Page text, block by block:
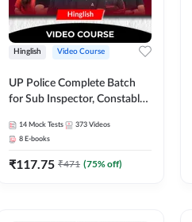
Hinglish Video Course
UP Police Complete Batch
for Sub Inspector, Constable,
Course by Adda247
14 Mock Tests 373 Videos
8 E-books
₹117.75 ₹471 (75% off)